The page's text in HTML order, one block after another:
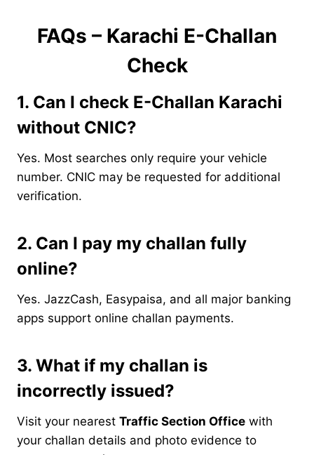
FAQs – Karachi E-Challan
Check
1. Can I check E-Challan Karachi
without CNIC?
Yes. Most searches only require your vehicle
number. CNIC may be requested for additional
verification.
2. Can I pay my challan fully
online?
Yes. JazzCash, Easypaisa, and all major banking
apps support online challan payments.
3. What if my challan is
incorrectly issued?
Visit your nearest Traffic Section Office with
your challan details and photo evidence to